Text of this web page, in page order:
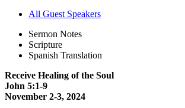
All Guest Speakers
Sermon Notes
Scripture
Spanish Translation
Receive Healing of the Soul
John 5:1-9
November 2-3, 2024